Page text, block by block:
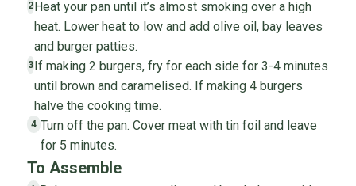
2 Heat your pan until it’s almost smoking over a high
heat. Lower heat to low and add olive oil, bay leaves
and burger patties.
3 If making 2 burgers, fry for each side for 3-4 minutes
until brown and caramelised. If making 4 burgers
halve the cooking time.
4 Turn off the pan. Cover meat with tin foil and leave
for 5 minutes.
To Assemble